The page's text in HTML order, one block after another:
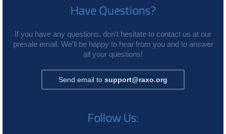
Have Questions?
If you have any questions, don't hesitate to contact us at our
presale email. We'll be happy to hear from you and to answer
all your questions!
Send email to support@raxo.org
Follow Us: